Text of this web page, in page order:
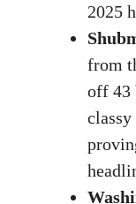
2025
from
off 43
classy